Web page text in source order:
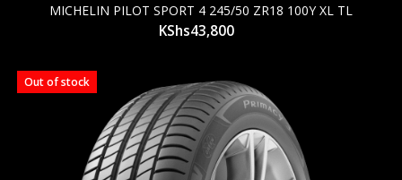
MICHELIN PILOT SPORT 4 245/50 ZR18 100Y XL TL
KShs43,800
Out of stock